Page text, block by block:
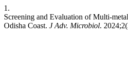
1.
Screening and Evaluation of Multi-
Odisha Coast. J Adv. Microbiol.